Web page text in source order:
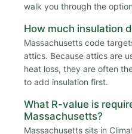
walk you through the
How much insulation
Massachusetts code
attics. Because attics are
heat loss, they are often
to add insulation first.
What R-value is
Massachusetts?
Massachusetts sits in